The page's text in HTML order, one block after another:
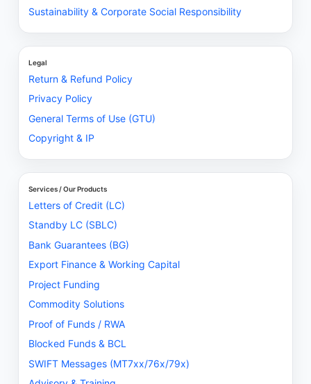
Sustainability & Corporate Social Responsibility
Legal
Return & Refund Policy
Privacy Policy
General Terms of Use (GTU)
Copyright & IP
Services / Our Products
Letters of Credit (LC)
Standby LC (SBLC)
Bank Guarantees (BG)
Export Finance & Working Capital
Project Funding
Commodity Solutions
Proof of Funds / RWA
Blocked Funds & BCL
SWIFT Messages (MT7xx/76x/79x)